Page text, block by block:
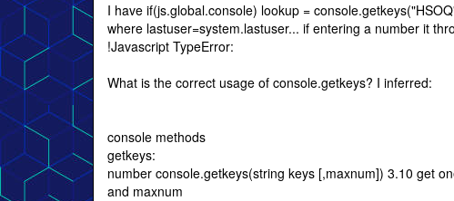
I have if(js.global.console) lookup =
where lastuser=system.lastuser... if entering a number it
!Javascript TypeError:
What is the correct usage of console.getkeys? I inferred:
console methods
getkeys:
number console.getkeys(string keys [,maxnum]) 3.10 get
and maxnum